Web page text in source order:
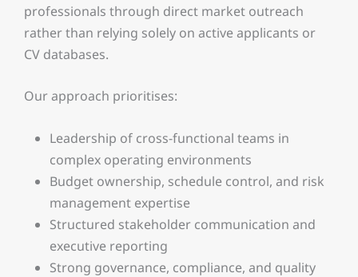
professionals through direct market outreach
rather than relying solely on active applicants or
CV databases.
Our approach prioritises:
Leadership of cross-functional teams in
complex operating environments
Budget ownership, schedule control, and risk
management expertise
Structured stakeholder communication and
executive reporting
Strong governance, compliance, and quality